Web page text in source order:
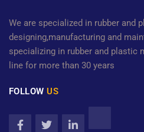
We are specialized in rubber and
designing,manufacturing and
specializing in rubber and plastic
line for more than 30 years
FOLLOWUS